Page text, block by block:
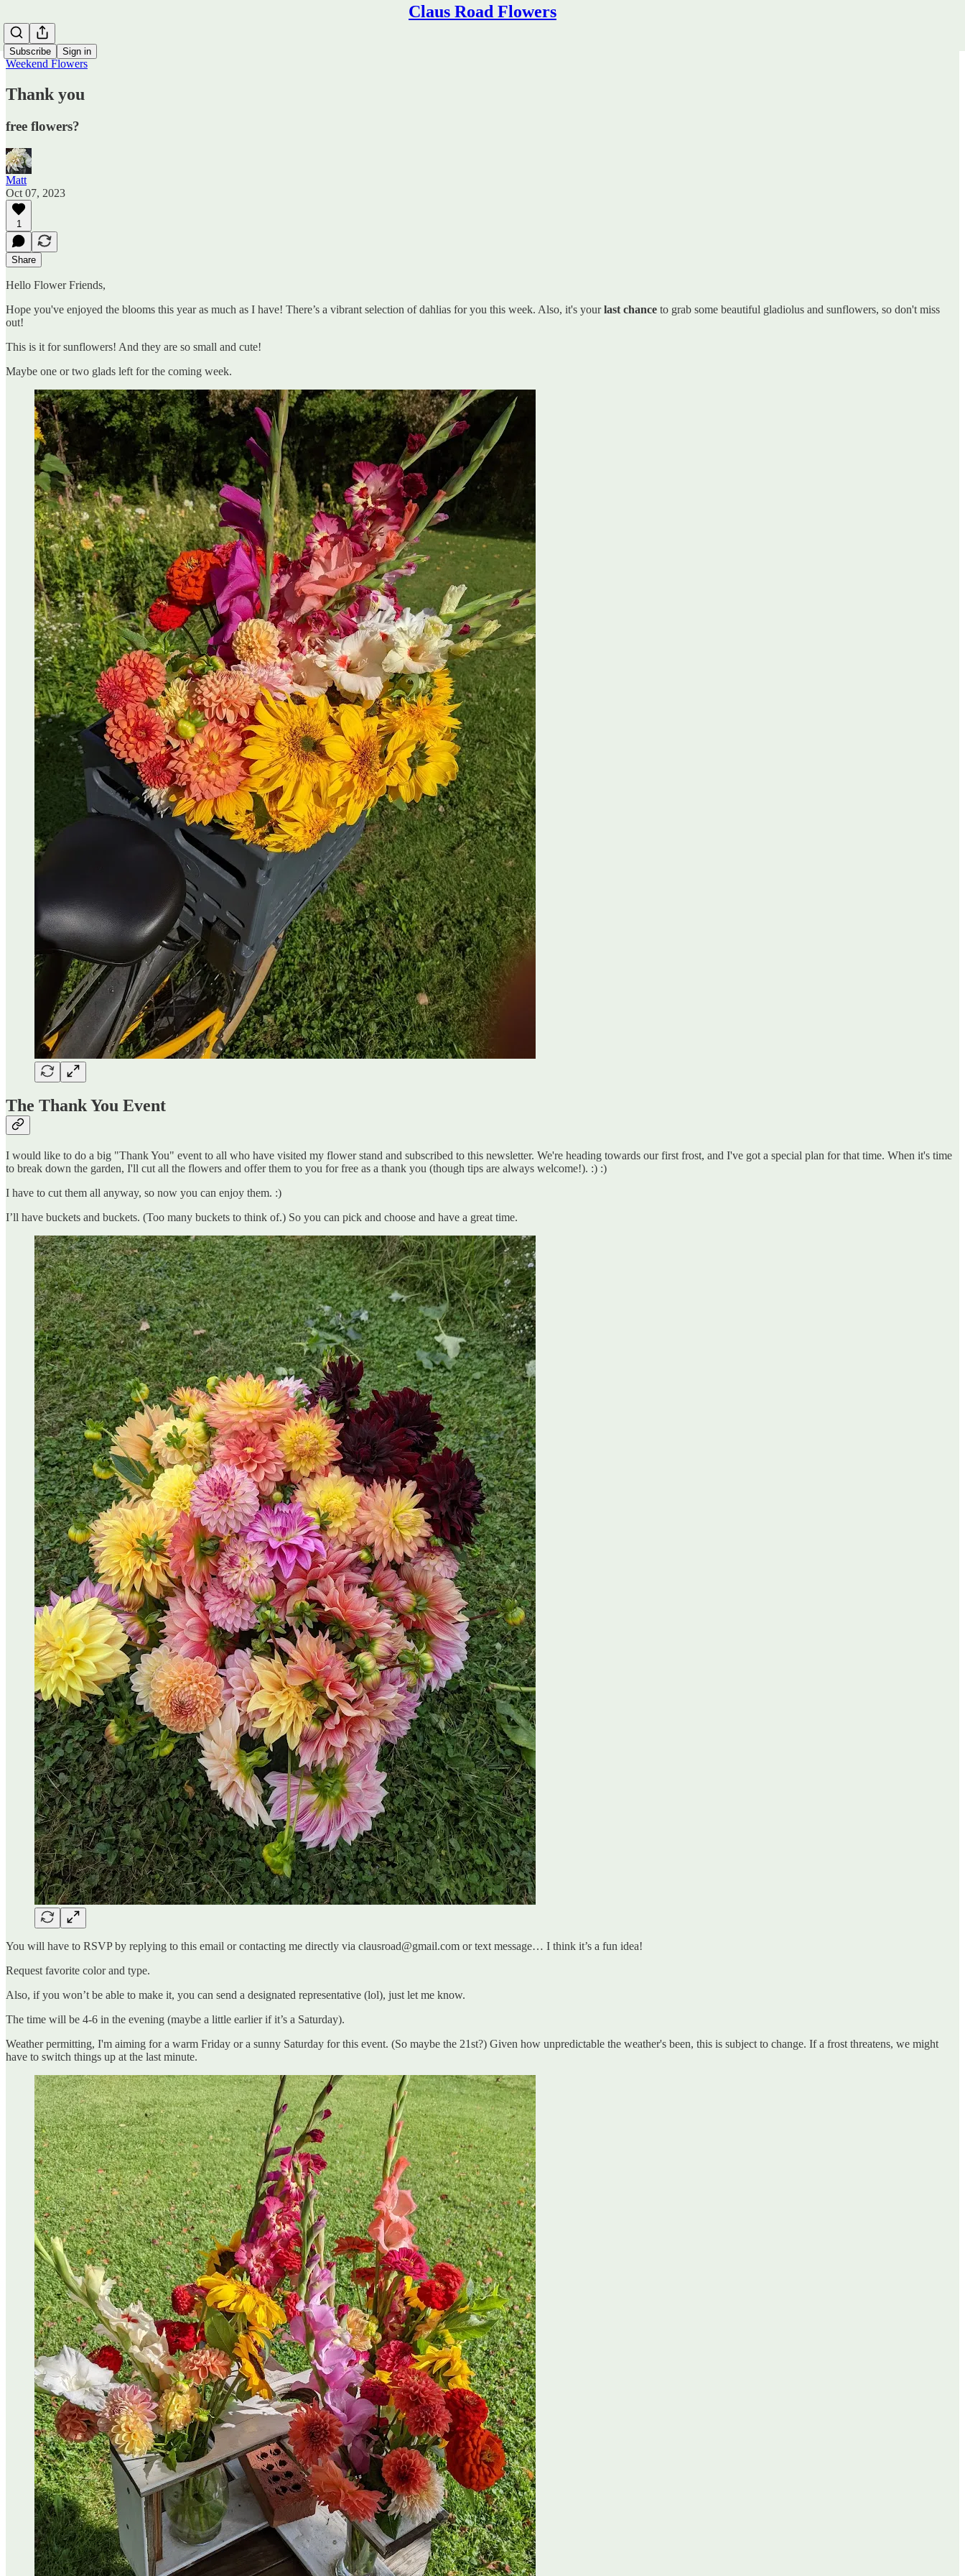
Claus Road Flowers
Subscribe Sign in
Weekend Flowers
Thank you
free flowers?
Matt
Oct 07, 2023
1
Share
Hello Flower Friends,
Hope you've enjoyed the blooms this year as much as I have! There’s a vibrant selection of dahlias for you this week. Also, it's yourlast chance to grab some beautiful gladiolus and sunflowers, so don't miss
out!
This is it for sunflowers! And they are so small and cute!
Maybe one or two glads left for the coming week.
The Thank You Event
I would like to do a big "Thank You" event to all who have visited my flower stand and subscribed to this newsletter. We're heading towards our first frost, and I've got a special plan for that time. When it's time
to break down the garden, I'll cut all the flowers and offer them to you for free as a thank you (though tips are always welcome!). :) :)
I have to cut them all anyway, so now you can enjoy them. :)
I’ll have buckets and buckets. (Too many buckets to think of.) So you can pick and choose and have a great time.
You will have to RSVP by replying to this email or contacting me directly via clausroad@gmail.com or text message… I think it’s a fun idea!
Request favorite color and type.
Also, if you won’t be able to make it, you can send a designated representative (lol), just let me know.
The time will be 4-6 in the evening (maybe a little earlier if it’s a Saturday).
Weather permitting, I'm aiming for a warm Friday or a sunny Saturday for this event. (So maybe the 21st?) Given how unpredictable the weather's been, this is subject to change. If a frost threatens, we might
have to switch things up at the last minute.